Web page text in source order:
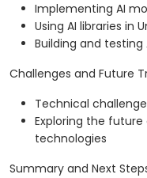
Implementing AI
Using AI libraries in
Building and testing
Challenges and Future
Technical
Exploring the
technologies
Summary and Next